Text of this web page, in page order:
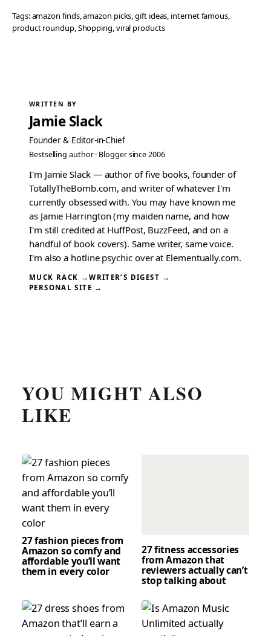
Tags:amazon finds, amazon picks, gift ideas, internet famous,
product roundup, Shopping, viral products
WRITTEN BY
Jamie Slack
Founder & Editor-in-Chief
Bestselling author · Blogger since 2006
I'm Jamie Slack — author of five books, founder of
TotallyTheBomb.com, and writer of whatever I'm
currently obsessed with. You may have known me
as Jamie Harrington (my maiden name, and how
I'm still credited at HuffPost, BuzzFeed, and on a
handful of book covers). Same writer, same voice.
I'm also a hotline psychic over at Elementually.com.
MUCK RACK →WRITER’S DIGEST →
PERSONAL SITE →
YOU MIGHT ALSO
LIKE
27 fashion pieces from
Amazon so comfy and
affordable you’ll want
them in every color
27 fitness accessories
from Amazon that
reviewers actually can’t
stop talking about